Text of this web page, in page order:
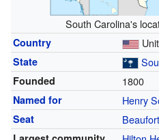
South Carolina's
Country
State
Founded 1800
Named for Henry
Seat Beaufort